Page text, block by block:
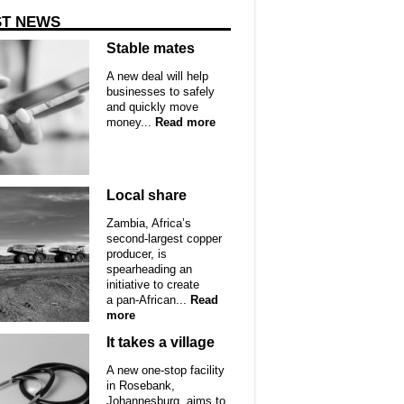
NEWS
Stable mates
A new deal will help
businesses to safely
and quickly move
money... Read more
Local share
Zambia, Africa’s
second-largest copper
producer, is
spearheading an
initiative to create
a pan-African... Read
more
It takes a village
A new one-stop facility
in Rosebank,
Johannesburg, aims to